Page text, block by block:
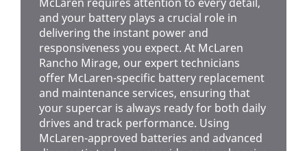
and your battery plays a crucial role in
delivering the instant power and
responsiveness you expect. At McLaren
Rancho Mirage, our expert technicians
offer McLaren-specific battery replacement
and maintenance services, ensuring that
your supercar is always ready for both daily
drives and track performance. Using
McLaren-approved batteries and advanced